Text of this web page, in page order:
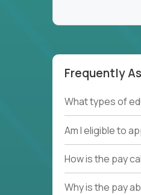
Couldn't find
See all
Frequently
What types of
Am I eligible to
How is the pay
Why is the pay